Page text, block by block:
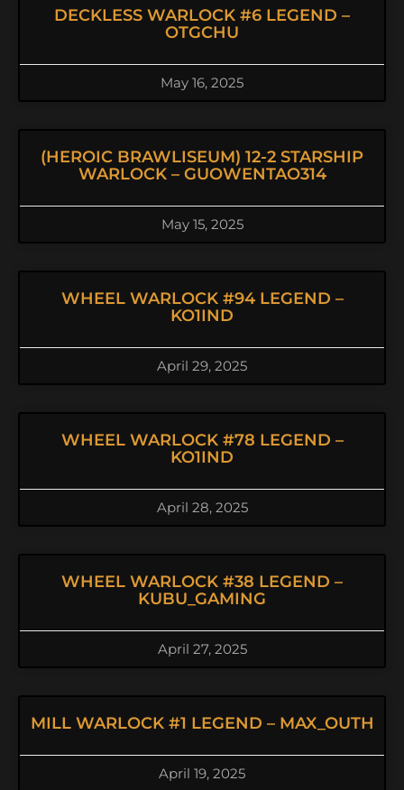
DECKLESS WARLOCK #6 LEGEND –
OTGCHU
May 16, 2025
(HEROIC BRAWLISEUM) 12-2 STARSHIP
WARLOCK – GUOWENTAO314
May 15, 2025
WHEEL WARLOCK #94 LEGEND –
KO1IND
April 29, 2025
WHEEL WARLOCK #78 LEGEND –
KO1IND
April 28, 2025
WHEEL WARLOCK #38 LEGEND –
KUBU_GAMING
April 27, 2025
MILL WARLOCK #1 LEGEND – MAX_OUTH
April 19, 2025